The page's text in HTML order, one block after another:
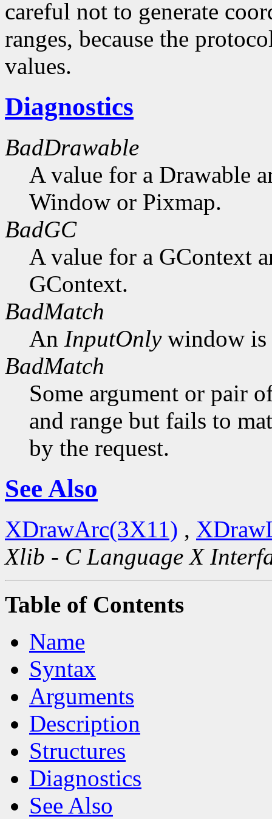
careful not to generate
ranges, because the
values.
Diagnostics
BadDrawable
A value for a Drawable
Window or Pixmap.
BadGC
A value for a GContext
GContext.
BadMatch
An InputOnlywindow is
BadMatch
Some argument or pair
and range but fails to
by the request.
See Also
XDrawArc(3X11) ,
Xlib - C Language X
Table of Contents
Name
Syntax
Arguments
Description
Structures
Diagnostics
See Also